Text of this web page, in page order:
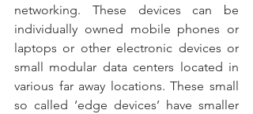
networking. These devices can be
individually owned mobile phones or
laptops or other electronic devices or
small modular data centers located in
various far away locations. These small
so called ‘edge devices’ have smaller